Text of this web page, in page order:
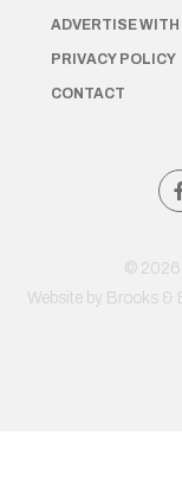
ADVERTISE WITH
PRIVACY POLICY
CONTACT
© 2026
Website by Brooks &